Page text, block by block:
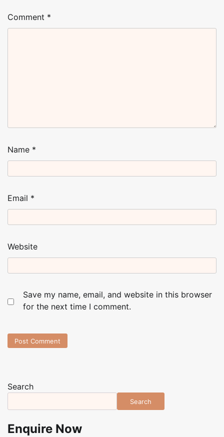
Comment *
Name *
Email *
Website
Save my name, email, and website in this browser
for the next time I comment.
Search
Search
Enquire Now